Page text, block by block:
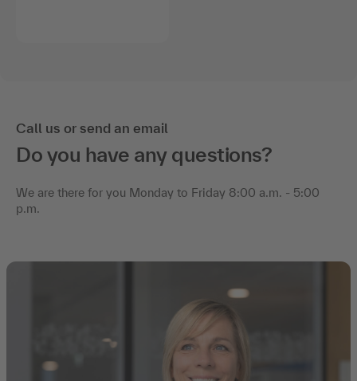
Call us or send an email
Do you have any questions?
We are there for you Monday to Friday 8:00 a.m. - 5:00
p.m.